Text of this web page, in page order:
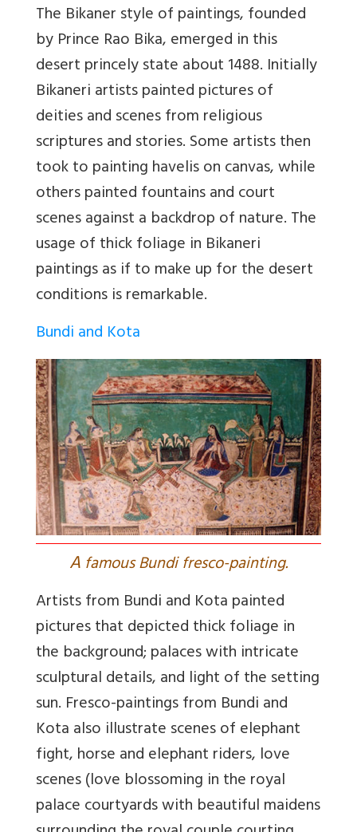
The Bikaner style of paintings, founded
by Prince Rao Bika, emerged in this
desert princely state about 1488. Initially
Bikaneri artists painted pictures of
deities and scenes from religious
scriptures and stories. Some artists then
took to painting havelis on canvas, while
others painted fountains and court
scenes against a backdrop of nature. The
usage of thick foliage in Bikaneri
paintings as if to make up for the desert
conditions is remarkable.
Bundi and Kota
Afamous Bundi fresco-painting.
Artists from Bundi and Kota painted
pictures that depicted thick foliage in
the background; palaces with intricate
sculptural details, and light of the setting
sun. Fresco-paintings from Bundi and
Kota also illustrate scenes of elephant
fight, horse and elephant riders, love
scenes (love blossoming in the royal
palace courtyards with beautiful maidens